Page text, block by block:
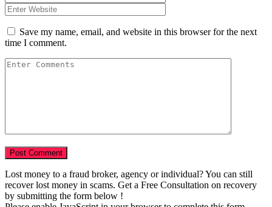
Save my name, email, and website in this browser for the next
time I comment.
Lost money to a fraud broker, agency or individual? You can still
recover lost money in scams. Get a Free Consultation on recovery
by submitting the form below !